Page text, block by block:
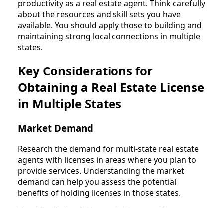
productivity as a real estate agent. Think carefully
about the resources and skill sets you have
available. You should apply those to building and
maintaining strong local connections in multiple
states.
Key Considerations for
Obtaining a Real Estate License
in Multiple States
Market Demand
Research the demand for multi-state real estate
agents with licenses in areas where you plan to
provide services. Understanding the market
demand can help you assess the potential
benefits of holding licenses in those states.